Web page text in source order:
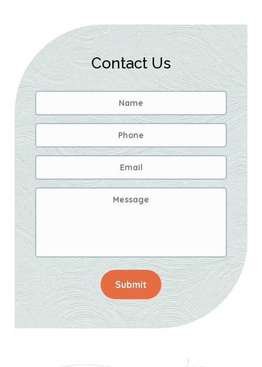
Contact Us
First
Submit